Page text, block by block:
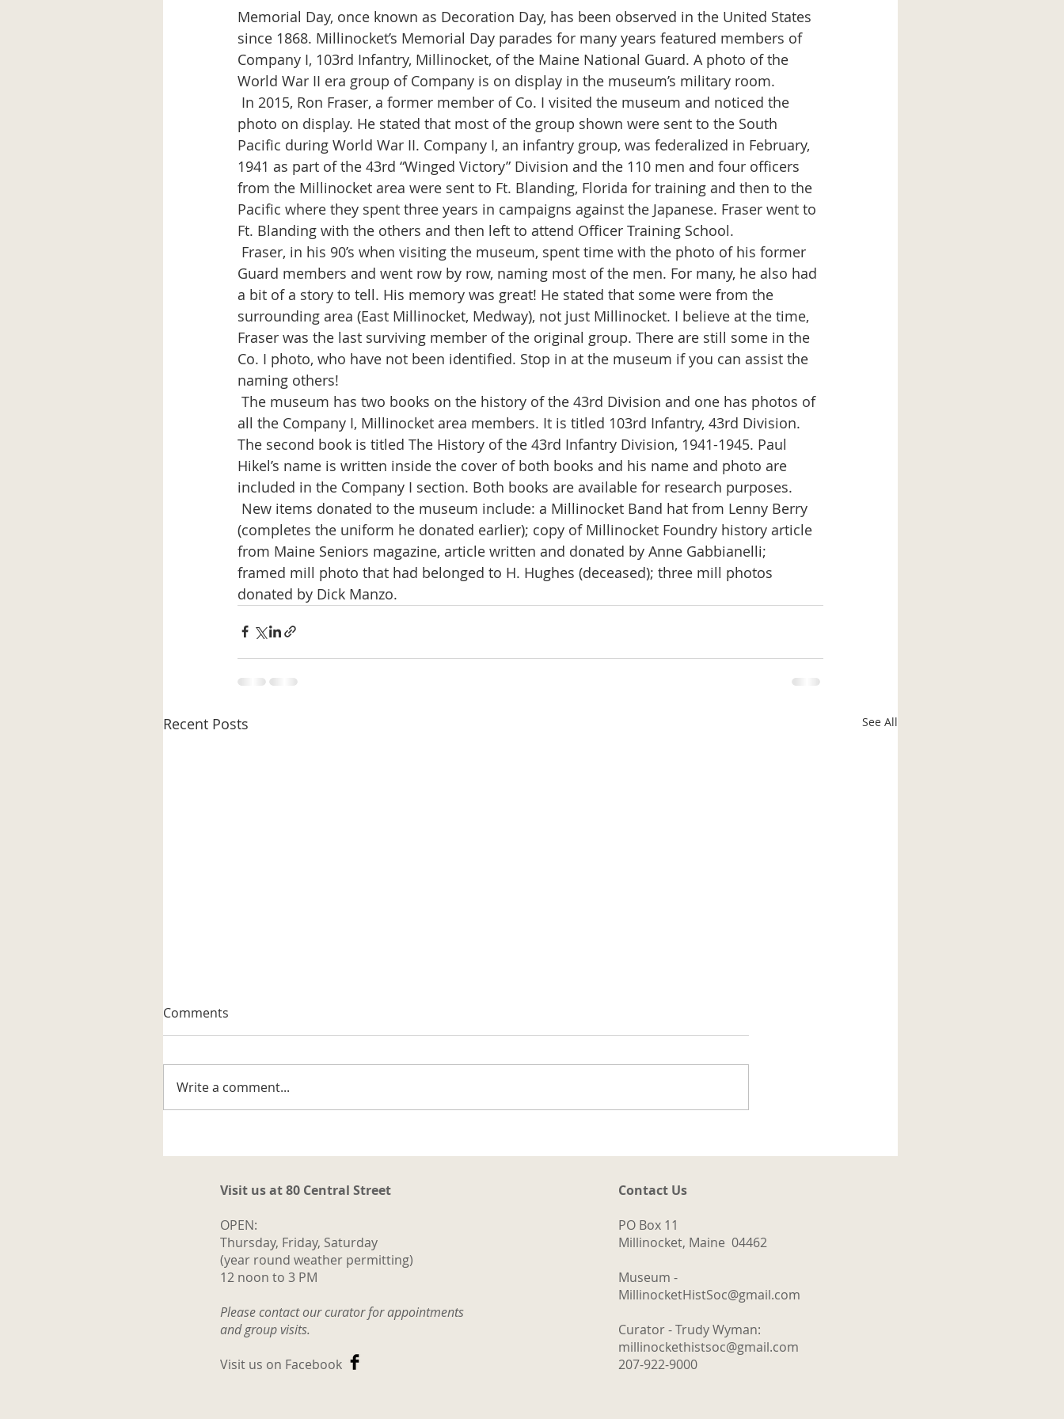
Memorial Day, once known as Decoration Day, has been observed in the United States
since 1868. Millinocket’s Memorial Day parades for many years featured members of
Company I, 103rd Infantry, Millinocket, of the Maine National Guard. A photo of the
World War II era group of Company is on display in the museum’s military room.
photo on display. He stated that most of the group shown were sent to the South
Pacific during World War II. Company I, an infantry group, was federalized in February,
1941 as part of the 43rd “Winged Victory” Division and the 110 men and four officers
from the Millinocket area were sent to Ft. Blanding, Florida for training and then to the
Pacific where they spent three years in campaigns against the Japanese. Fraser went to
Ft. Blanding with the others and then left to attend Officer Training School.
Guard members and went row by row, naming most of the men. For many, he also had
a bit of a story to tell. His memory was great! He stated that some were from the
surrounding area (East Millinocket, Medway), not just Millinocket. I believe at the time,
Fraser was the last surviving member of the original group. There are still some in the
Co. I photo, who have not been identified. Stop in at the museum if you can assist the
naming others!
all the Company I, Millinocket area members. It is titled 103rd Infantry, 43rd Division.
The second book is titled The History of the 43rd Infantry Division, 1941-1945. Paul
Hikel’s name is written inside the cover of both books and his name and photo are
included in the Company I section. Both books are available for research purposes.
(completes the uniform he donated earlier); copy of Millinocket Foundry history article
from Maine Seniors magazine, article written and donated by Anne Gabbianelli;
framed mill photo that had belonged to H. Hughes (deceased); three mill photos
donated by Dick Manzo.
Recent Posts See All
A Well-known Trapper
Comments
Write a comment...
Visit us at 80 Central Street
OPEN:
Thursday, Friday, Saturday
(year round weather permitting)
12 noon to 3 PM
Please contact our curator for appointments
and group visits.
Visit us on Facebook
Contact Us
PO Box 11
Millinocket, Maine 04462
Museum -
MillinocketHistSoc@gmail.com
Curator - Trudy Wyman:
millinockethistsoc@gmail.com
207-922-9000